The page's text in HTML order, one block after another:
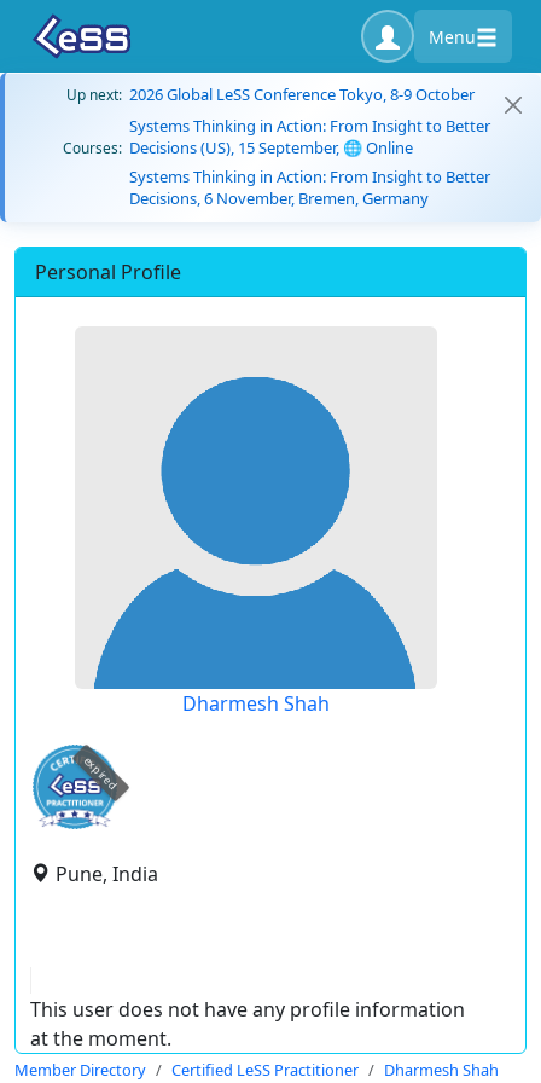
Menu
Up next: 2026 Global LeSS Conference Tokyo, 8-9 October
Courses:
Systems Thinking in Action: From Insight to Better
Decisions (US), 15 September, 🌐 Online
Systems Thinking in Action: From Insight to Better
Decisions, 6 November, Bremen, Germany
Personal Profile
Dharmesh Shah
expired
Pune, India
This user does not have any profile information
at the moment.
Member Directory Certified LeSS Practitioner Dharmesh Shah